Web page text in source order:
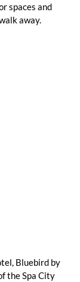
spaces and
away.
Bluebird by
the Spa City